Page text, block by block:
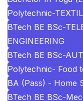
Polytechnic-
BTech BE BSc-
ENGINEERING
BTech BE BSc-
Polytechnic- Food
BA (Pass) - Home
BTech BE BSc-